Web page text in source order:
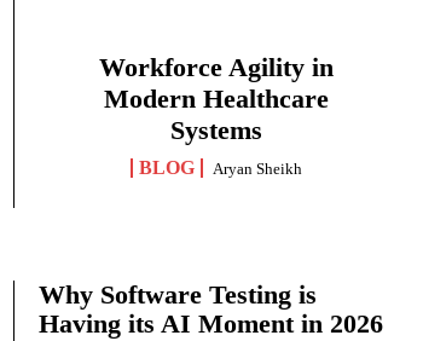
Workforce Agility in
Modern Healthcare
Systems
BLOG Aryan Sheikh
Why Software Testing is
Having its AI Moment in 2026